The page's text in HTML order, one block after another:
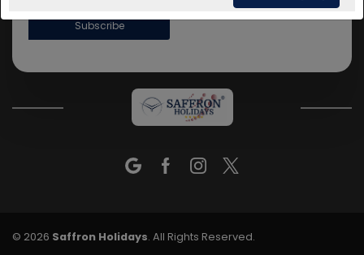
Subscribe
© 2026 Saffron Holidays. All Rights Reserved.